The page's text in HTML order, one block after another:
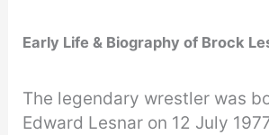
Early Life & Biography of Brock
The legendary wrestler was
Edward Lesnar on 12 July